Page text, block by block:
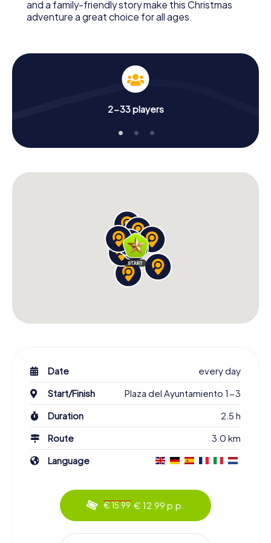
and a family-friendly story make this Christmas
adventure a great choice for all ages.
2-33 players
Date
every day
Start/Finish
Plaza del Ayuntamiento 1-3
Duration
2.5 h
Route
3.0 km
Language
€ 15.99 € 12.99 p.p.